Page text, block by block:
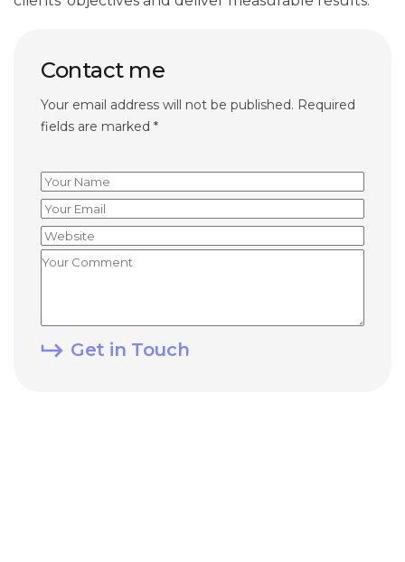
Contact me
Your email address will not be published. Required
fields are marked *